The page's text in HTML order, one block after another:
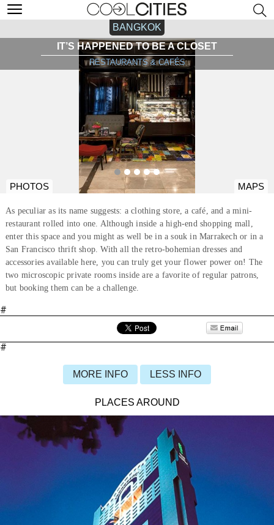
BANGKOK
IT’S HAPPENED TO BE A CLOSET
RESTAURANTS & CAFÉS
PHOTOS MAPS
As peculiar as its name suggests: a clothing store, a café, and a mini-
restaurant rolled into one. Although inside a high-end shopping mall,
enter this space and you might as well be in a souk in Marrakech or in a
San Francisco thrift shop. With all the retro-bohemian dresses and
accessories available here, you can truly get your flower power on! The
two microscopic private rooms inside are a favorite of regular patrons,
but booking them can be a challenge.
#
#
MORE INFO LESS INFO
PLACES AROUND